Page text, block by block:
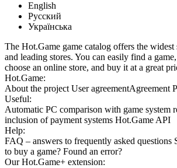
English
Русский
Українська
The Hot.Game game catalog offers the widest
and leading stores. You can easily find a
choose an online store, and buy it at a great
Hot.Game:
About the project User agreementAgreement
Useful:
Automatic PC comparison with game system
inclusion of payment systems Hot.Game API
Help:
FAQ – answers to frequently asked questions
to buy a game? Found an error?
OurHot.Game+ extension: